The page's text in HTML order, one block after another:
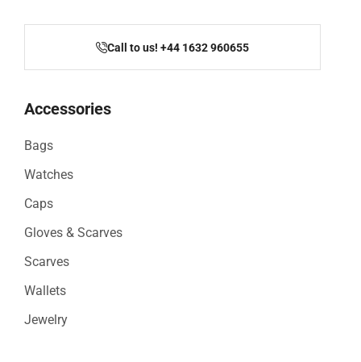
Call to us! +44 1632 960655
Accessories
Bags
Watches
Caps
Gloves & Scarves
Scarves
Wallets
Jewelry